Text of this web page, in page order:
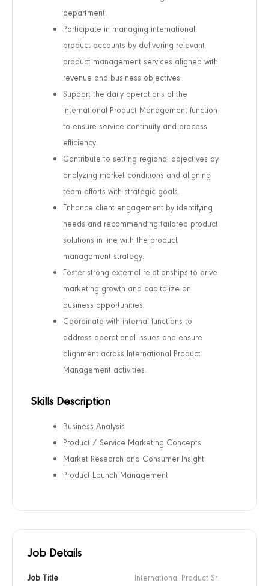
department.
Participate in managing international
product accounts by delivering relevant
product management services aligned with
revenue and business objectives.
Support the daily operations of the
International Product Management function
to ensure service continuity and process
efficiency.
Contribute to setting regional objectives by
analyzing market conditions and aligning
team efforts with strategic goals.
Enhance client engagement by identifying
needs and recommending tailored product
solutions in line with the product
management strategy.
Foster strong external relationships to drive
marketing growth and capitalize on
business opportunities.
Coordinate with internal functions to
address operational issues and ensure
alignment across International Product
Management activities.
Skills Description
Business Analysis
Product / Service Marketing Concepts
Market Research and Consumer Insight
Product Launch Management
Job Details
Job Title
International Product Sr.